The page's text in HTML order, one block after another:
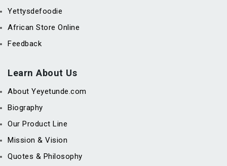
Yettysdefoodie
African Store Online
Feedback
Learn About Us
About Yeyetunde.com
Biography
Our Product Line
Mission & Vision
Quotes & Philosophy